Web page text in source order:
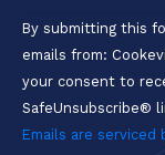
Please
leave
blank.
By submitting this
emails from:
your consent to
SafeUnsubscribe®
Emails are